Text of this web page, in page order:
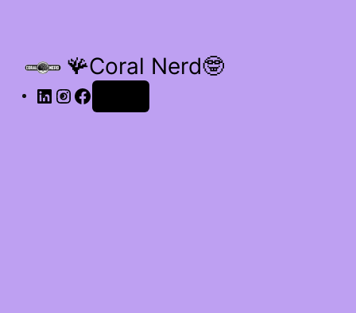
🪸Coral Nerd🤓